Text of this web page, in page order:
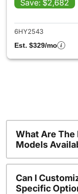
Save: $2,682
6HY2543
Est. $329/mo
What Are The
Models
Can I
Specific